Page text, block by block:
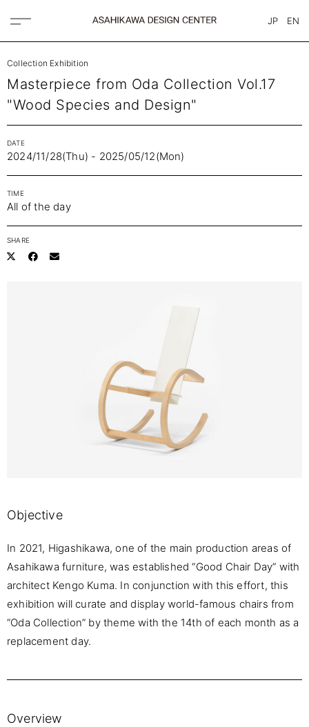
JP EN
Collection Exhibition
Masterpiece from Oda Collection Vol.17
"Wood Species and Design"
DATE
2024/11/28(Thu) - 2025/05/12(Mon)
TIME
All of the day
SHARE
Objective
In 2021, Higashikawa, one of the main production areas of
Asahikawa furniture, was established “Good Chair Day” with
architect Kengo Kuma. In conjunction with this effort, this
exhibition will curate and display world-famous chairs from
“Oda Collection” by theme with the 14th of each month as a
replacement day.
Overview